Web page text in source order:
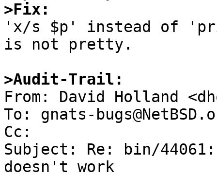
>Fix:
'x/s $p' instead of
is not pretty.
>Audit-Trail:
From: David Holland
To: gnats-
Cc:
Subject: Re: bin/
doesn't work